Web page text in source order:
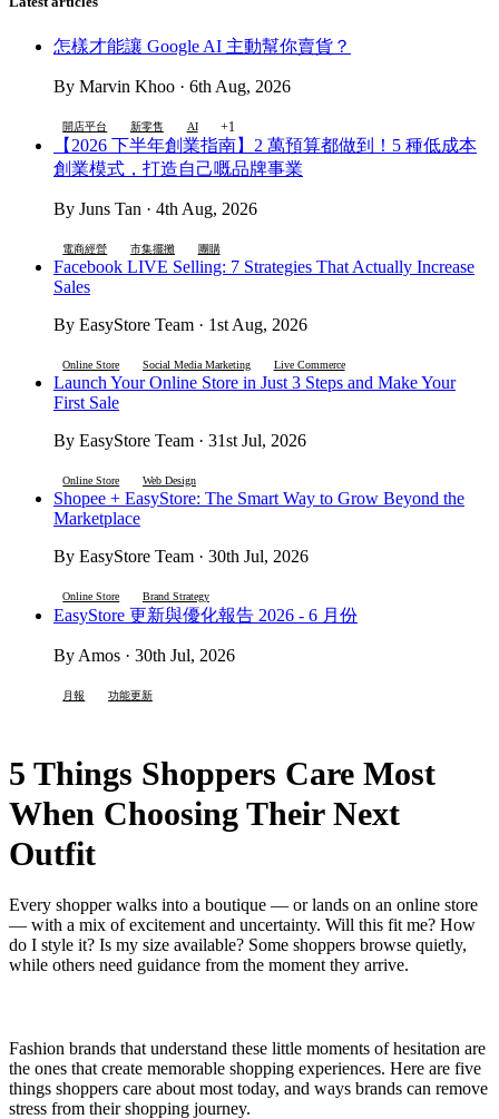
怎樣才能讓 Google AI 主動幫你賣貨？
By Marvin Khoo · 6th Aug, 2026
開店平台 新零售 AI +1
【2026 下半年創業指南】2 萬預算都做到！5 種低成本
創業模式，打造自己嘅品牌事業
By Juns Tan · 4th Aug, 2026
電商經營 市集擺攤 團購
Facebook LIVE Selling: 7 Strategies That Actually Increase
Sales
By EasyStore Team · 1st Aug, 2026
Online Store Social Media Marketing Live Commerce
Launch Your Online Store in Just 3 Steps and Make Your
First Sale
By EasyStore Team · 31st Jul, 2026
Online Store Web Design
Shopee + EasyStore: The Smart Way to Grow Beyond the
Marketplace
By EasyStore Team · 30th Jul, 2026
Online Store Brand Strategy
EasyStore 更新與優化報告 2026 - 6 月份
By Amos · 30th Jul, 2026
月報 功能更新
5 Things Shoppers Care Most
When Choosing Their Next
Outfit
Every shopper walks into a boutique — or lands on an online store
— with a mix of excitement and uncertainty. Will this fit me? How
do I style it? Is my size available? Some shoppers browse quietly,
while others need guidance from the moment they arrive.
Fashion brands that understand these little moments of hesitation are
the ones that create memorable shopping experiences. Here are five
things shoppers care about most today, and ways brands can remove
stress from their shopping journey.